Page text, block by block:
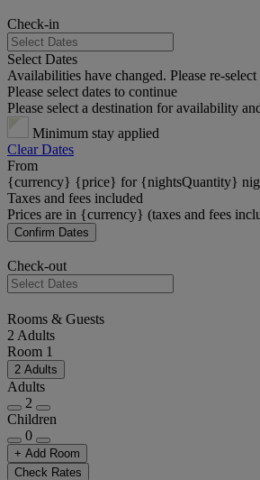
Check-in
Select Dates
Availabilities have changed. Please re-
Please select dates to continue
Please select a destination for availability
Minimum stay applied
Clear Dates
From
{currency} {price} for {nightsQuantity}
Taxes and fees included
Prices are in {currency} (taxes and fees
Confirm Dates
Check-out
Rooms & Guests
2 Adults
Room 1
2 Adults
Adults
2
Children
0
+ Add Room
Check Rates